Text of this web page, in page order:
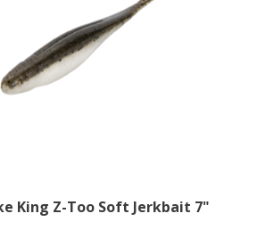
King Z-Too Soft Jerkbait 7"